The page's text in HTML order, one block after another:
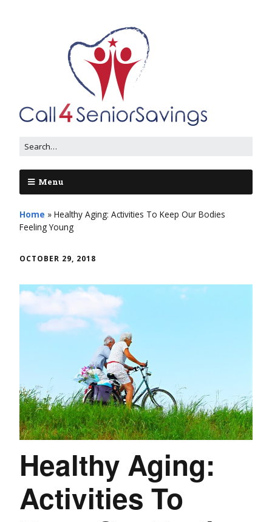
Menu
Home » Healthy Aging: Activities To Keep Our Bodies
Feeling Young
OCTOBER 29, 2018
Healthy Aging:
Activities To